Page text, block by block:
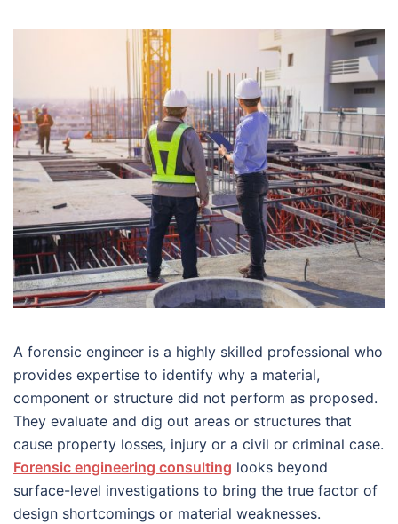
A forensic engineer is a highly skilled professional who
provides expertise to identify why a material,
component or structure did not perform as proposed.
They evaluate and dig out areas or structures that
cause property losses, injury or a civil or criminal case.
Forensic engineering consulting looks beyond
surface-level investigations to bring the true factor of
design shortcomings or material weaknesses.